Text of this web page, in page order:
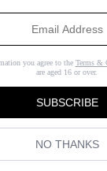
you agree to the Terms &
are aged 16 or over.
SUBSCRIBE
NO THANKS